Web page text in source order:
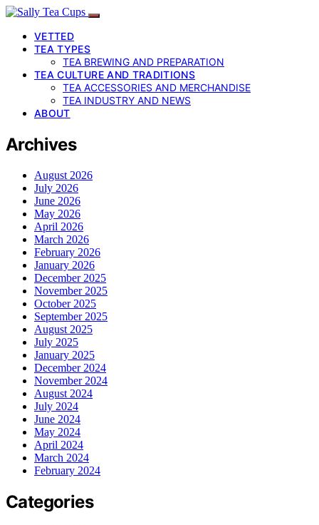
VETTED
TEA TYPES
TEA BREWING AND PREPARATION
TEA CULTURE AND TRADITIONS
TEA ACCESSORIES AND MERCHANDISE
TEA INDUSTRY AND NEWS
ABOUT
Archives
August 2026
July 2026
June 2026
May 2026
April 2026
March 2026
February 2026
January 2026
December 2025
November 2025
October 2025
September 2025
August 2025
July 2025
January 2025
December 2024
November 2024
August 2024
July 2024
June 2024
May 2024
April 2024
March 2024
February 2024
Categories